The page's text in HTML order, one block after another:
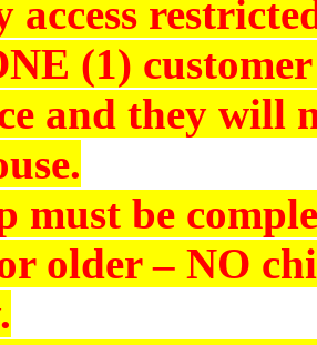
access
(1)
and they will
must be
older – NO